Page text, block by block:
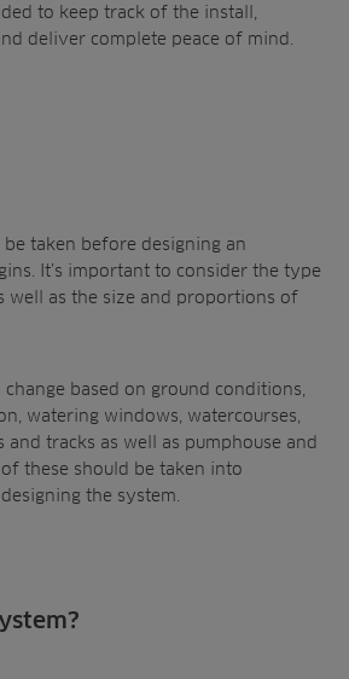
to keep track of the install,
deliver complete peace of mind.
taken before designing an
It’s important to consider the type
well as the size and proportions of
based on ground conditions,
watering windows, watercourses,
and tracks as well as pumphouse and
these should be taken into
the system.